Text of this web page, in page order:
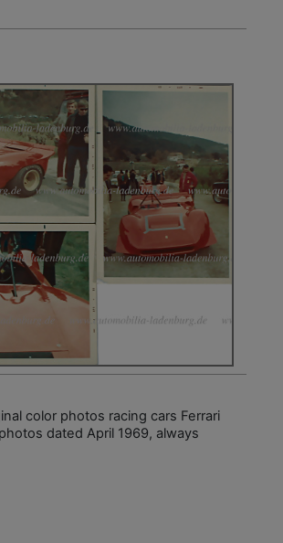
color photos racing cars Ferrari
dated April 1969, always